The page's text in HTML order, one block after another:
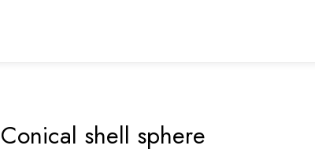
Conical shell sphere